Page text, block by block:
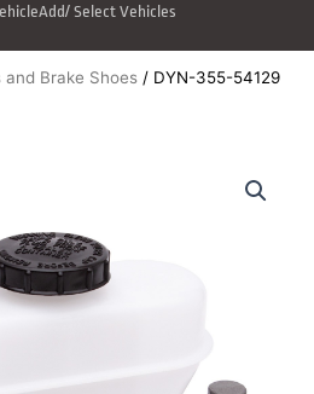
Add/ Select Vehicles
and Brake Shoes / DYN-355-54129